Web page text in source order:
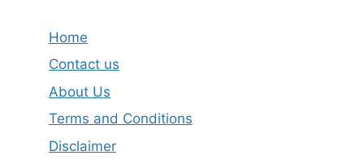
Home
Contact us
About Us
Terms and Conditions
Disclaimer